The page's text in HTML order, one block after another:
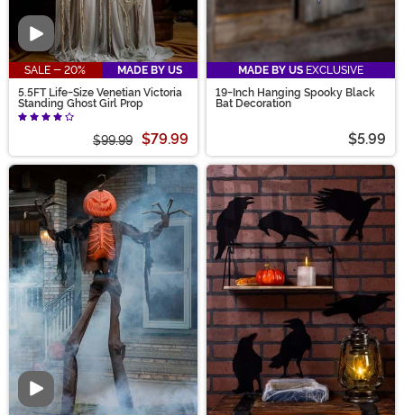
Video
SALE - 20%
MADE BY US
5.5FT Life-Size Venetian Victoria
Standing Ghost Girl Prop
$99.99 $79.99
MADE BY US EXCLUSIVE
19-Inch Hanging Spooky Black
Bat Decoration
$5.99
Video